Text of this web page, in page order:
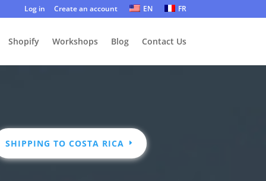
Log in Create an account EN FR
Shopify Workshops Blog Contact Us
SHIPPING TO COSTA RICA